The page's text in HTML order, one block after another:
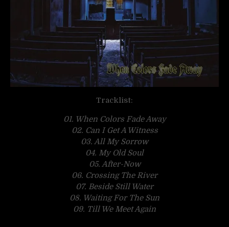
Tracklist:
01. When Colors Fade Away
02. Can I Get A Witness
03. All My Sorrow
04. My Old Soul
05. After-Now
06. Crossing The River
07. Beside Still Water
08. Waiting For The Sun
09. Till We Meet Again